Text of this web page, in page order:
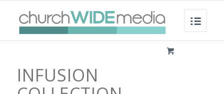
INFUSION